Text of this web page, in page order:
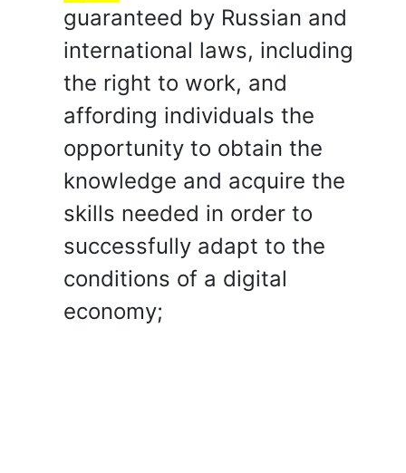
guaranteed by Russian and
international laws, including
the right to work, and
affording individuals the
opportunity to obtain the
knowledge and acquire the
skills needed in order to
successfully adapt to the
conditions of a digital
economy;